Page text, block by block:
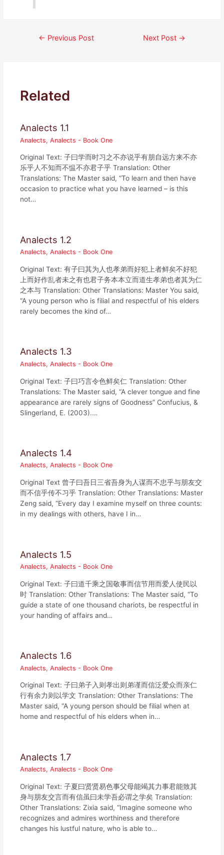
← Previous Post Next Post →
Related
Analects 1.1
Analects,Analects - Book One
Original Text: 子曰学而时习之不亦说乎有朋自远方来不亦
乐乎人不知而不愠不亦君子乎 Translation: Other
Translations: The Master said, “To learn and then have
occasion to practice what you have learned – is this
not…
Analects 1.2
Analects,Analects - Book One
Original Text: 有子曰其为人也孝弟而好犯上者鲜矣不好犯
上而好作乱者未之有也君子务本本立而道生孝弟也者其为仁
之本与 Translation: Other Translations: Master You said,
“A young person who is filial and respectful of his elders
rarely becomes the kind of…
Analects 1.3
Analects,Analects - Book One
Original Text: 子曰巧言令色鲜矣仁 Translation: Other
Translations: The Master said, “A clever tongue and fine
appearance are rarely signs of Goodness” Confucius, &
Slingerland, E. (2003).…
Analects 1.4
Analects,Analects - Book One
Original Text 曾子曰吾日三省吾身为人谋而不忠乎与朋友交
而不信乎传不习乎 Translation: Other Translations: Master
Zeng said, “Every day I examine myself on three counts:
in my dealings with others, have I in…
Analects 1.5
Analects,Analects - Book One
Original Text: 子曰道千乘之国敬事而信节用而爱人使民以
时 Translation: Other Translations: The Master said, “To
guide a state of one thousand chariots, be respectful in
your handing of affairs and…
Analects 1.6
Analects,Analects - Book One
Original Text: 子曰弟子入则孝出则弟谨而信泛爱众而亲仁
行有余力则以学文 Translation: Other Translations: The
Master said, “A young person should be filial when at
home and respectful of his elders when in…
Analects 1.7
Analects,Analects - Book One
Original Text: 子夏曰贤贤易色事父母能竭其力事君能致其
身与朋友交言而有信虽曰未学吾必谓之学矣 Translation:
Other Translations: Zixia said, “Imagine someone who
recognizes and admires worthiness and therefore
changes his lustful nature, who is able to…